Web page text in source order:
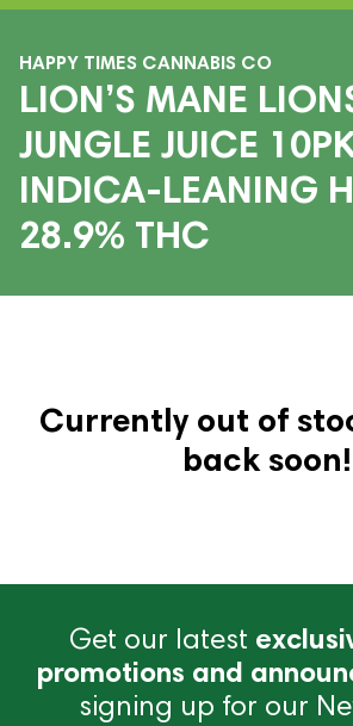
HAPPY TIMES CANNABIS CO
LION’S MANE
JUNGLE JUICE
INDICA-LEANING
28.9% THC
Currently out of
back soon!
Get our latest
promotions and
signing up for our